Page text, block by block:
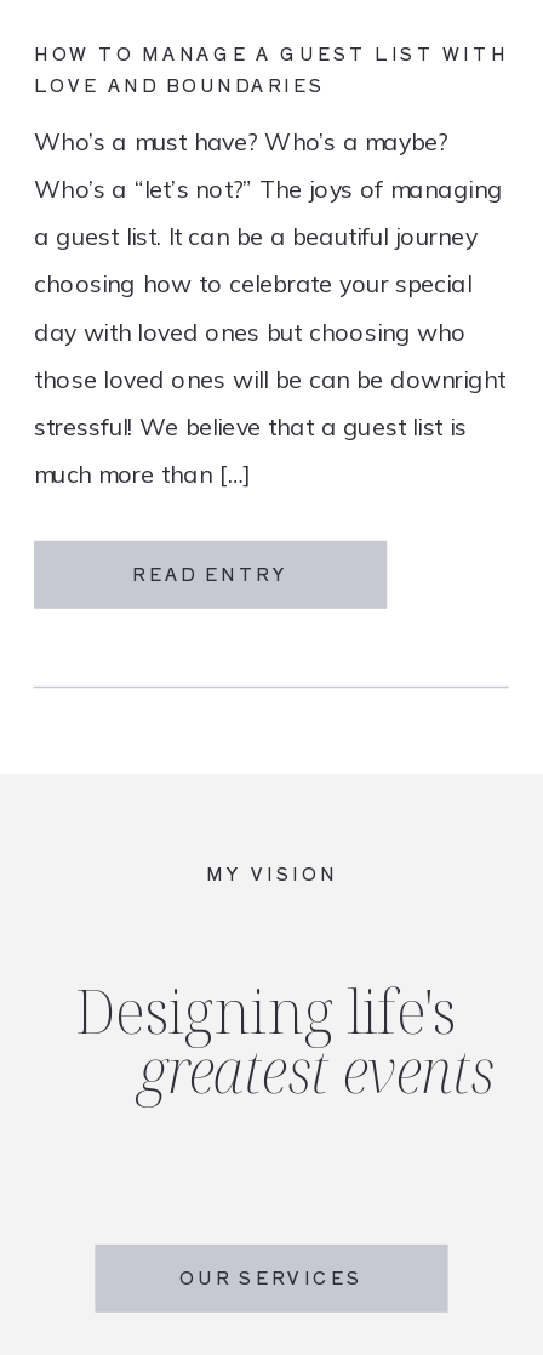
READ ENTRY
Who’s a must have? Who’s a maybe?
Who’s a “let’s not?” The joys of managing
a guest list. It can be a beautiful journey
choosing how to celebrate your special
day with loved ones but choosing who
those loved ones will be can be downright
stressful! We believe that a guest list is
much more than […]
HOW TO MANAGE A GUEST LIST WITH
LOVE AND BOUNDARIES
OUR SERVICES
MY VISION
Designing life's
greatest events